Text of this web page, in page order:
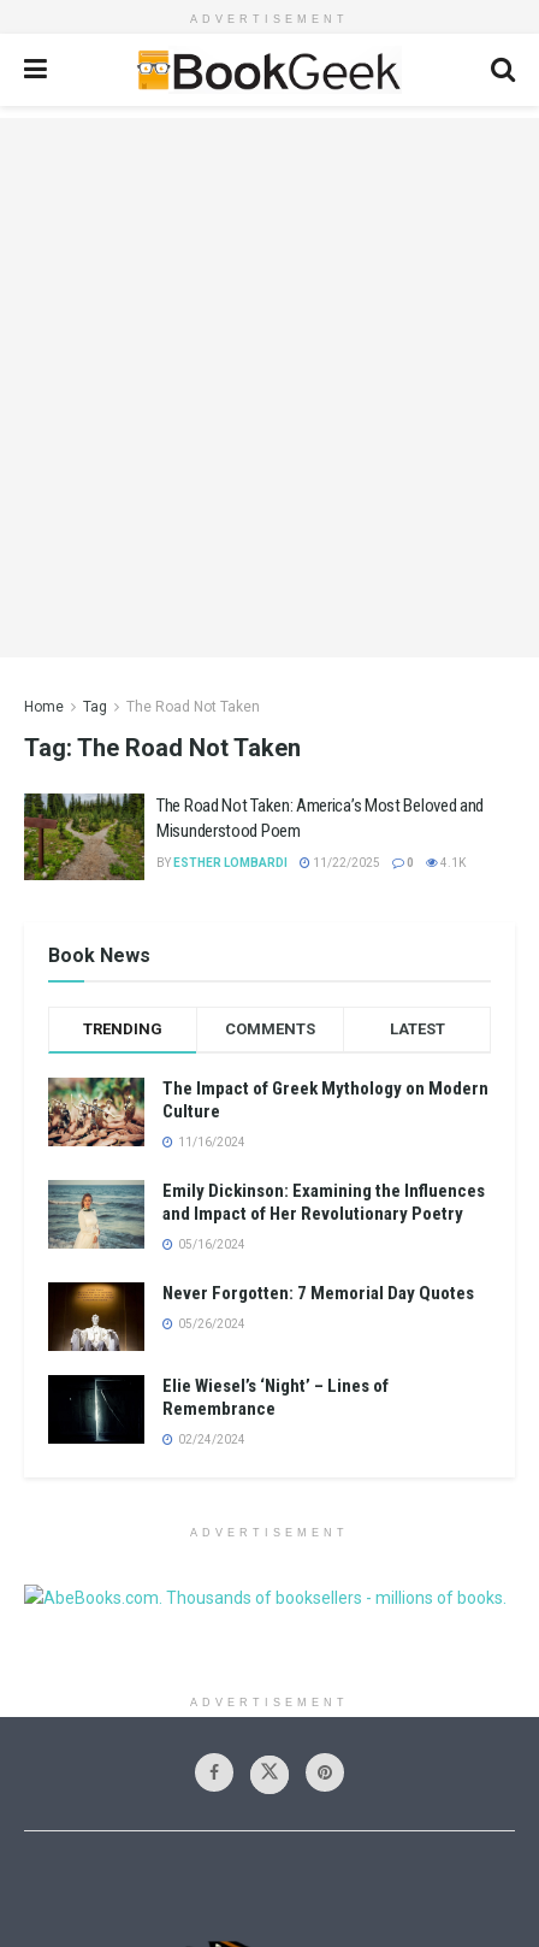
ADVERTISEMENT
Home Tag The Road Not Taken
Tag: The Road Not Taken
The Road Not Taken: America’s Most Beloved and
Misunderstood Poem
BY ESTHER LOMBARDI 11/22/2025 0 4.1K
Book News
TRENDING COMMENTS LATEST
The Impact of Greek Mythology on Modern
Culture
11/16/2024
Emily Dickinson: Examining the Influences
and Impact of Her Revolutionary Poetry
05/16/2024
Never Forgotten: 7 Memorial Day Quotes
05/26/2024
Elie Wiesel’s ‘Night’ – Lines of
Remembrance
02/24/2024
ADVERTISEMENT
ADVERTISEMENT